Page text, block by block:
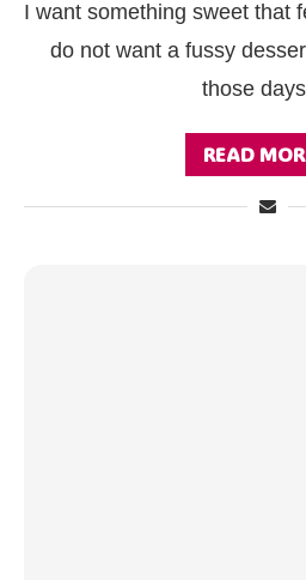
I want something sweet that
do not want a fussy
those
READ